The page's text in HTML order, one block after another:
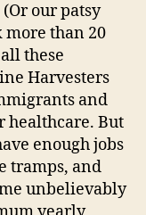
our patsy
than 20
these
Harvesters
and
healthcare. But
enough jobs
tramps, and
unbelievably